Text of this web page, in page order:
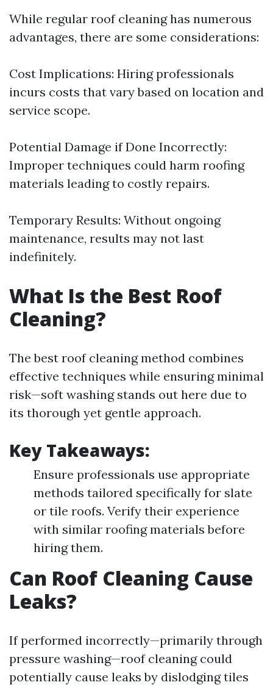
While regular roof cleaning has numerous
advantages, there are some considerations:
Cost Implications: Hiring professionals
incurs costs that vary based on location and
service scope.
Potential Damage if Done Incorrectly:
Improper techniques could harm roofing
materials leading to costly repairs.
Temporary Results: Without ongoing
maintenance, results may not last
indefinitely.
What Is the Best Roof
Cleaning?
The best roof cleaning method combines
effective techniques while ensuring minimal
risk—soft washing stands out here due to
its thorough yet gentle approach.
Key Takeaways:
Ensure professionals use appropriate
methods tailored specifically for slate
or tile roofs. Verify their experience
with similar roofing materials before
hiring them.
Can Roof Cleaning Cause
Leaks?
If performed incorrectly—primarily through
pressure washing—roof cleaning could
potentially cause leaks by dislodging tiles